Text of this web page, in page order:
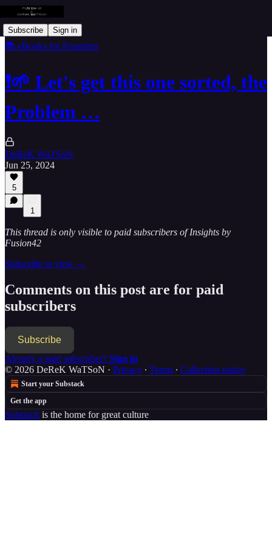
Subscribe Sign in
📚 eBooks for Founders
❗🌱 Let's get this one sorted, the
Problem …
DeReK WaTSoN
Jun 25, 2024
5
1
This thread is only visible to paid subscribers of Insights by
Fusion42
Subscribe to view →
Comments on this post are for paid
subscribers
Subscribe
Already a paid subscriber? Sign in
© 2026 DeReK WaTSoN · Privacy ∙ Terms ∙ Collection notice
Start your Substack
Get the app
Substack is the home for great culture